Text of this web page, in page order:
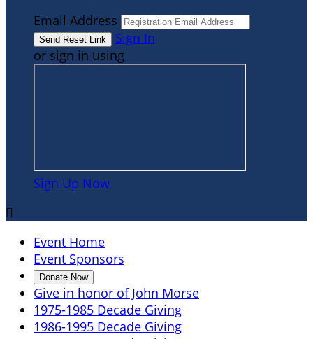
Email Address
Sign In
or sign in using
Sign Up Now

Event Home
Event Sponsors
Donate Now
Give in honor of John Morse
1975-1985 Decade Giving
1986-1995 Decade Giving